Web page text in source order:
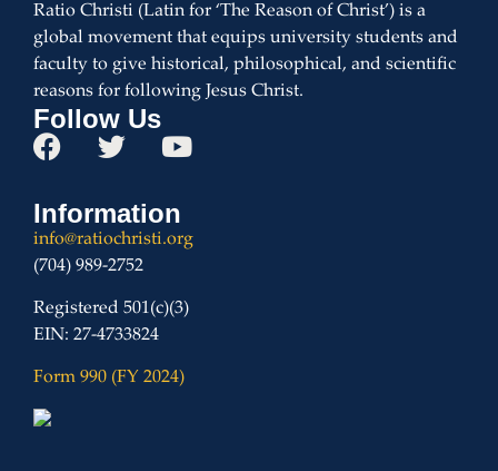
Ratio Christi (Latin for ‘The Reason of Christ’) is a
global movement that equips university students and
faculty to give historical, philosophical, and scientific
reasons for following Jesus Christ.
Follow Us
Information
info@ratiochristi.org
(704) 989-2752
Registered 501(c)(3)
EIN: 27-4733824
Form 990 (FY 2024)